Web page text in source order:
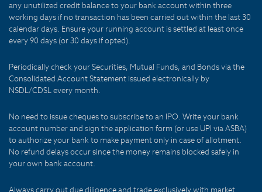
any unutilized credit balance to your bank account within three
working days if no transaction has been carried out within the last 30
calendar days. Ensure your running account is settled at least once
every 90 days (or 30 days if opted).
Periodically check your Securities, Mutual Funds, and Bonds via the
Consolidated Account Statement issued electronically by
NSDL/CDSL every month.
No need to issue cheques to subscribe to an IPO. Write your bank
account number and sign the application form (or use UPI via ASBA)
to authorize your bank to make payment only in case of allotment.
No refund delays occur since the money remains blocked safely in
your own bank account.
Always carry out due diligence and trade exclusively with market